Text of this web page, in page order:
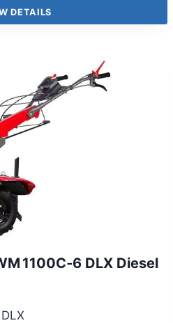
DETAILS
1100C‑6 DLX Diesel